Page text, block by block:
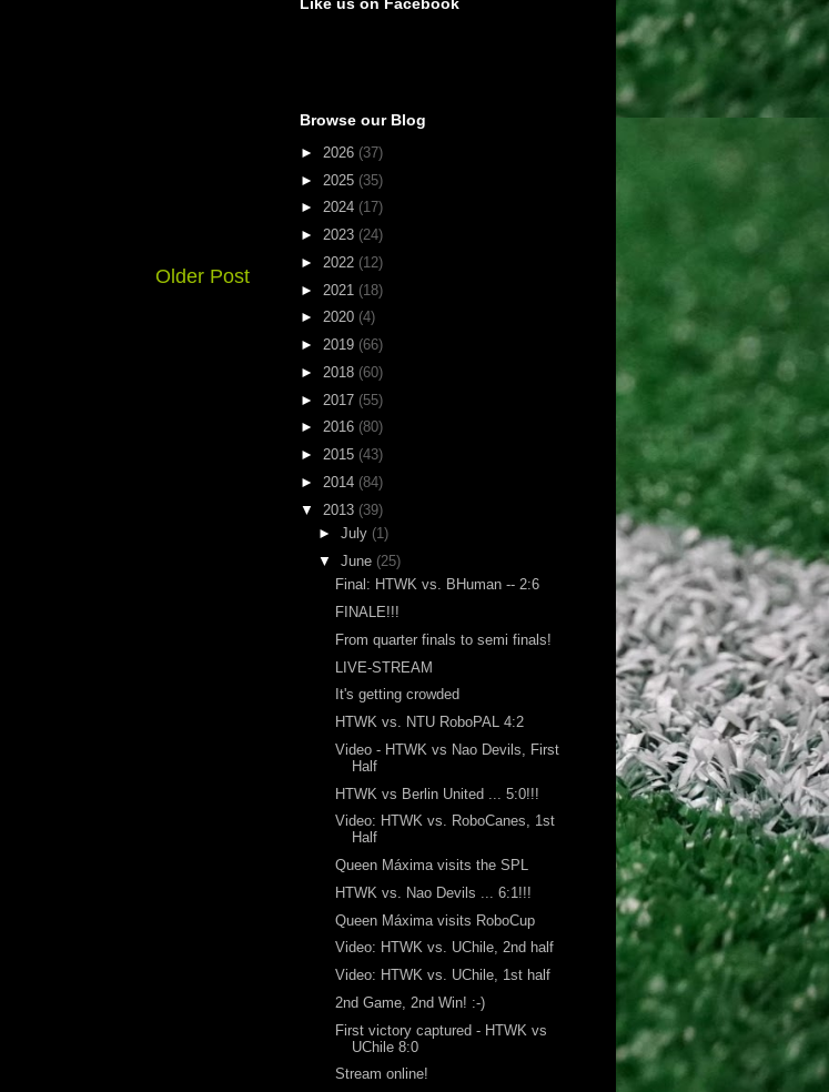
Older Post
Like us on Facebook
Browse our Blog
► 2026 (37)
► 2025 (35)
► 2024 (17)
► 2023 (24)
► 2022 (12)
► 2021 (18)
► 2020 (4)
► 2019 (66)
► 2018 (60)
► 2017 (55)
► 2016 (80)
► 2015 (43)
► 2014 (84)
▼ 2013 (39)
► July (1)
▼ June (25)
Final: HTWK vs. BHuman -- 2:6
FINALE!!!
From quarter finals to semi finals!
LIVE-STREAM
It's getting crowded
HTWK vs. NTU RoboPAL 4:2
Video - HTWK vs Nao Devils, First
Half
HTWK vs Berlin United ... 5:0!!!
Video: HTWK vs. RoboCanes, 1st
Half
Queen Máxima visits the SPL
HTWK vs. Nao Devils ... 6:1!!!
Queen Máxima visits RoboCup
Video: HTWK vs. UChile, 2nd half
Video: HTWK vs. UChile, 1st half
2nd Game, 2nd Win! :-)
First victory captured - HTWK vs
UChile 8:0
Stream online!